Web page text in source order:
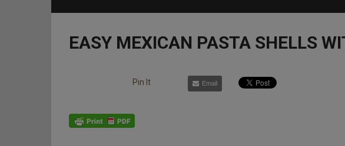
EASY MEXICAN PASTA SHELLS
Pin It Email